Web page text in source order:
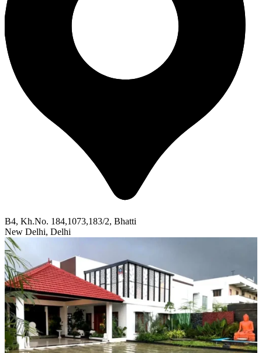
B4, Kh.No. 184,1073,183/2, Bhatti
New Delhi, Delhi